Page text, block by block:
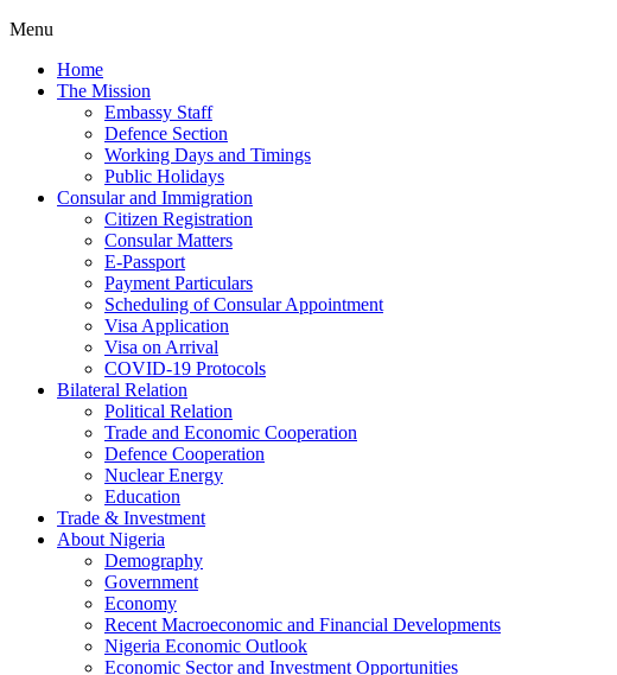
Menu
Home
The Mission
Embassy Staff
Defence Section
Working Days and Timings
Public Holidays
Consular and Immigration
Citizen Registration
Consular Matters
E-Passport
Payment Particulars
Scheduling of Consular Appointment
Visa Application
Visa on Arrival
COVID-19 Protocols
Bilateral Relation
Political Relation
Trade and Economic Cooperation
Defence Cooperation
Nuclear Energy
Education
Trade & Investment
About Nigeria
Demography
Government
Economy
Recent Macroeconomic and Financial Developments
Nigeria Economic Outlook
Economic Sector and Investment Opportunities